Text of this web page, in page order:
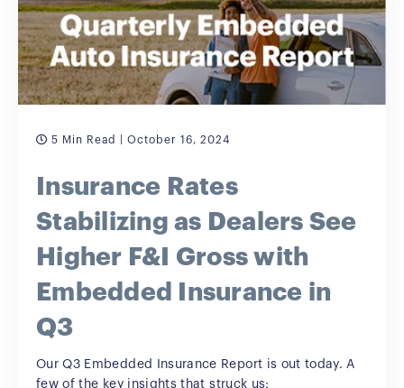
5 Min Read | October 16, 2024
Insurance Rates
Stabilizing as Dealers See
Higher F&I Gross with
Embedded Insurance in
Q3
Our Q3 Embedded Insurance Report is out today. A
few of the key insights that struck us: